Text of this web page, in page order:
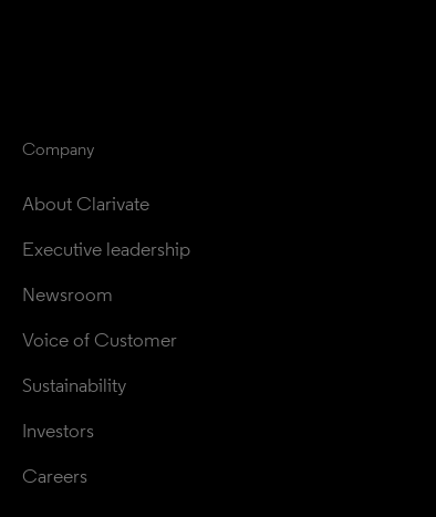
Company
About Clarivate
Executive leadership
Newsroom
Voice of Customer
Sustainability
Investors
Careers